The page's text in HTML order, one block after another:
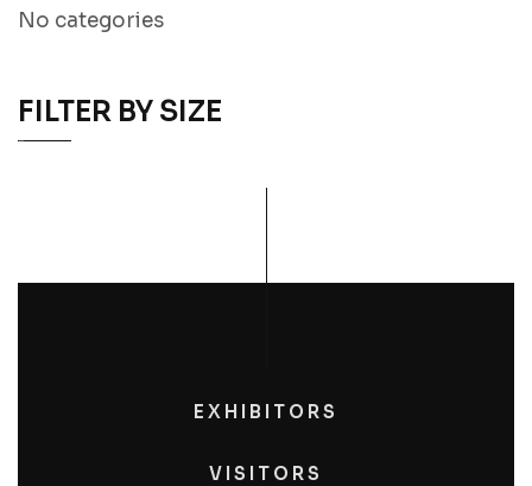
No categories
FILTER BY SIZE
EXHIBITORS
VISITORS